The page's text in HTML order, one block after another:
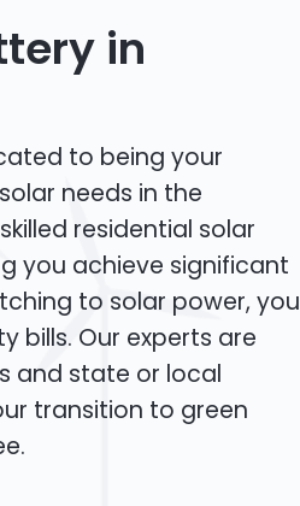
in
to being your
needs in the
residential solar
you achieve significant
to solar power, you
bills. Our experts are
and state or local
transition to green